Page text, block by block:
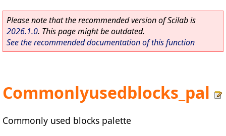
Please note that the recommended version of Scilab is
2026.1.0. This page might be outdated.
See the recommended documentation of this function
Commonlyusedblocks_pal
Commonly used blocks palette